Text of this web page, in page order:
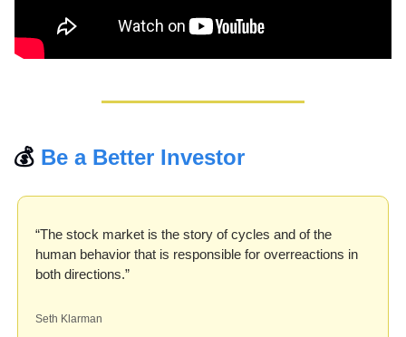
💰 Be a Better Investor
“The stock market is the story of cycles and of the
human behavior that is responsible for overreactions in
both directions.”
Seth Klarman